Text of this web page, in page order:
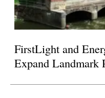
FirstLight and
Expand Landmark